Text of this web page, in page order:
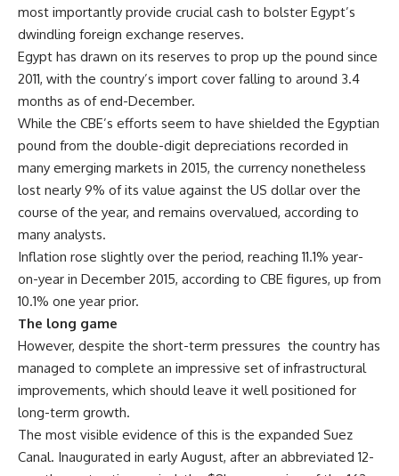
most importantly provide crucial cash to bolster Egypt’s
dwindling foreign exchange reserves.
Egypt has drawn on its reserves to prop up the pound since
2011, with the country’s import cover falling to around 3.4
months as of end-December.
While the CBE’s efforts seem to have shielded the Egyptian
pound from the double-digit depreciations recorded in
many emerging markets in 2015, the currency nonetheless
lost nearly 9% of its value against the US dollar over the
course of the year, and remains overvalued, according to
many analysts.
Inflation rose slightly over the period, reaching 11.1% year-
on-year in December 2015, according to CBE figures, up from
10.1% one year prior.
The long game
However, despite the short-term pressures the country has
managed to complete an impressive set of infrastructural
improvements, which should leave it well positioned for
long-term growth.
The most visible evidence of this is the expanded Suez
Canal. Inaugurated in early August, after an abbreviated 12-